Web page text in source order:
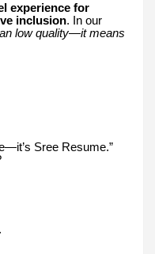
experience for
inclusion. In our
low quality—it means
Sree Resume.”